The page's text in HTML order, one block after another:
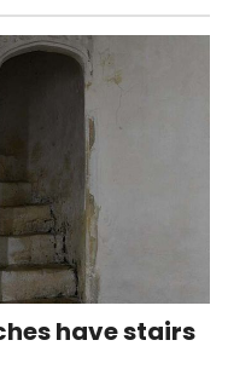
have stairs